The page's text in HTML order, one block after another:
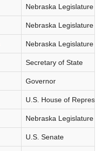
Nebraska Legislature
Nebraska Legislature
Nebraska Legislature
Secretary of State
Governor
U.S. House of
Nebraska Legislature
U.S. Senate